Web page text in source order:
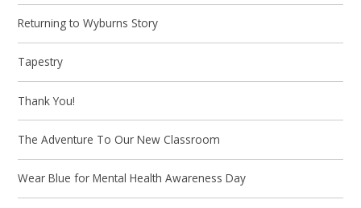
Returning to Wyburns Story
Tapestry
Thank You!
The Adventure To Our New Classroom
Wear Blue for Mental Health Awareness Day